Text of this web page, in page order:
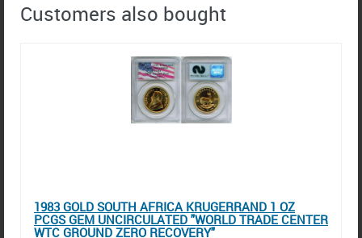
Customers also bought
1983 GOLD SOUTH AFRICA KRUGERRAND 1 OZ
PCGS GEM UNCIRCULATED "WORLD TRADE CENTER
WTC GROUND ZERO RECOVERY"